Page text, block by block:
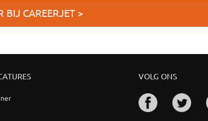
BIJ CAREERJET >
VOLG ONS